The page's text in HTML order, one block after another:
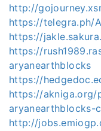
http://
https://telegra.ph/
https://
https://
aryanearthblocks
https://
https://
aryanearthblocks-
http://